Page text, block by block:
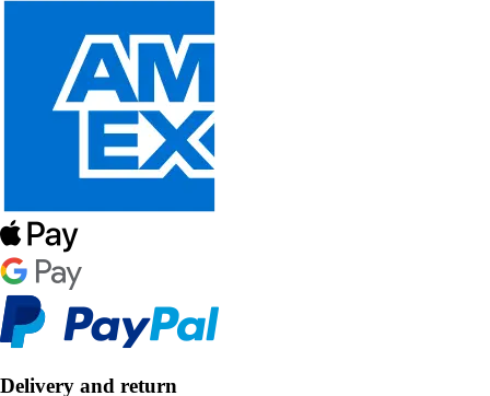
Delivery and return